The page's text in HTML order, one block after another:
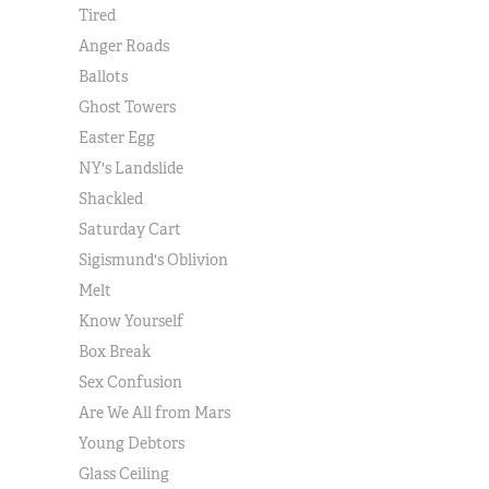
Tired
Anger Roads
Ballots
Ghost Towers
Easter Egg
NY's Landslide
Shackled
Saturday Cart
Sigismund's Oblivion
Melt
Know Yourself
Box Break
Sex Confusion
Are We All from Mars
Young Debtors
Glass Ceiling